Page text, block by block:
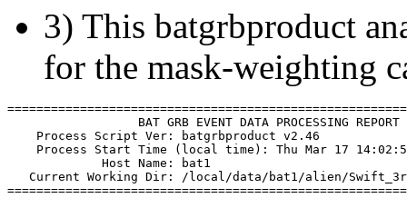
3) This batgrbproduct
for the mask-weighting
                  BAT GRB EVENT DATA PROCESSING REPORT
    Process Script Ver: batgrbproduct v2.46
Process Start Time (local time): Thu Mar 17
             Host Name: bat1
Current Working Dir: /local/data/bat1/alien/